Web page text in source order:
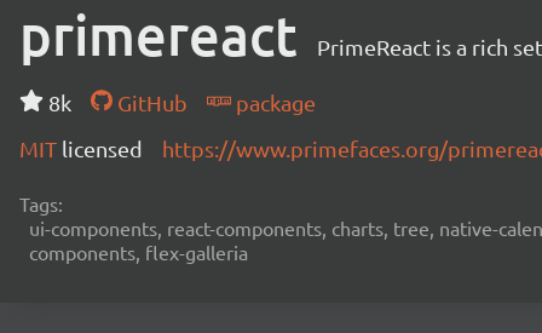
primereact PrimeReact is a rich
8k GitHub
package
MIT licensed https://www.primefaces.org/
Tags:
ui-components, react-components, charts, tree, native-
components, flex-galleria